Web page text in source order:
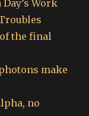
Day’s Work
of the final
make
no